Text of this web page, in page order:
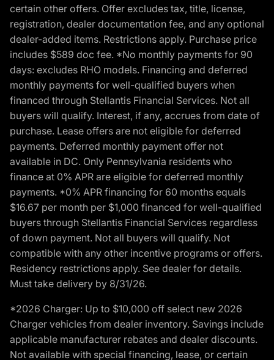
certain other offers. Offer excludes tax, title, license,
registration, dealer documentation fee, and any optional
dealer-added items. Restrictions apply. Purchase price
includes $589 doc fee. *No monthly payments for 90
days: excludes RHO models. Financing and deferred
monthly payments for well-qualified buyers when
financed through Stellantis Financial Services. Not all
buyers will qualify. Interest, if any, accrues from date of
purchase. Lease offers are not eligible for deferred
payments. Deferred monthly payment offer not
available in DC. Only Pennsylvania residents who
finance at 0% APR are eligible for deferred monthly
payments. *0% APR financing for 60 months equals
$16.67 per month per $1,000 financed for well-qualified
buyers through Stellantis Financial Services regardless
of down payment. Not all buyers will qualify. Not
compatible with any other incentive programs or offers.
Residency restrictions apply. See dealer for details.
Must take delivery by 8/31/26.
*2026 Charger: Up to $10,000 off select new 2026
Charger vehicles from dealer inventory. Savings include
applicable manufacturer rebates and dealer discounts.
Not available with special financing, lease, or certain